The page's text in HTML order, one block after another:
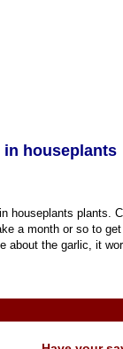
houseplants
houseplants plants.
a month or so to
about the garlic, it